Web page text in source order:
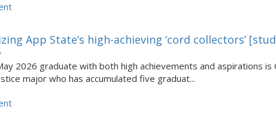
App State’s high-achieving ‘cord collectors’
2026 graduate with both high achievements and aspirations is
major who has accumulated five graduat...